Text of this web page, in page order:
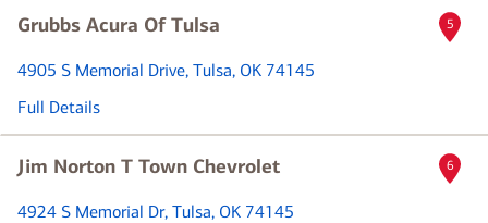
Grubbs Acura Of Tulsa
4905 S Memorial Drive, Tulsa, OK 74145
Full Details
5
Jim Norton T Town Chevrolet
4924 S Memorial Dr, Tulsa, OK 74145
6